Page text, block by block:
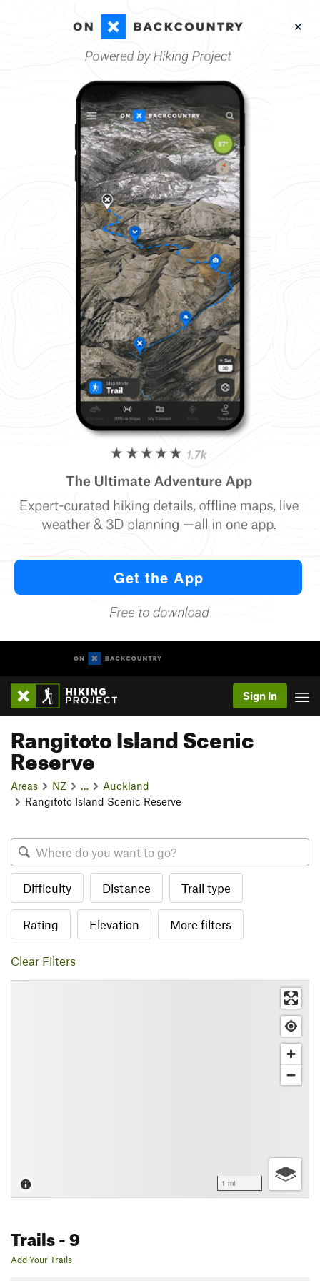
Sign In
Rangitoto Island Scenic
Reserve
Areas NZ
Auckland
Rangitoto Island Scenic Reserve
Difficulty Distance Trail type
Rating Elevation More filters
Clear Filters
1 mi
Trails- 9
Add Your Trails